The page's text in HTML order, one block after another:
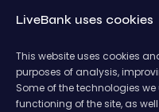
LiveBank uses cookies
This website uses cookies
purposes of analysis,
Some of the technologies
functioning of the site, as